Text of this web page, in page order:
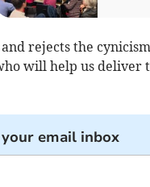
rejects the
will help us deliver
email inbox